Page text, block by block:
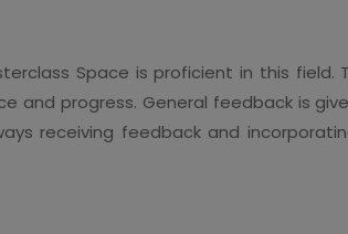
Space is proficient in this field.
and progress. General feedback is
receiving feedback and